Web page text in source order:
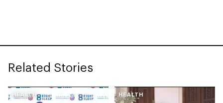
Related Stories
HEALTH HEALTH